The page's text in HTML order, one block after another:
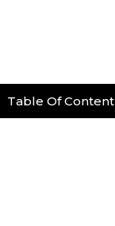
Table Of Content